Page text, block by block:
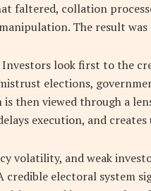
faltered, collation
The result
Investors look first to the
elections,
then viewed through a
execution, and
volatility, and weak
credible electoral system